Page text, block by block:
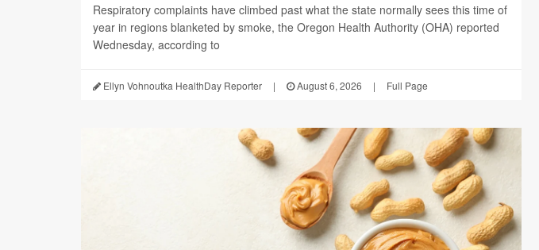
Respiratory complaints have climbed past what the state normally sees this time of
year in regions blanketed by smoke, the Oregon Health Authority (OHA) reported
Wednesday, according to
Ellyn Vohnoutka HealthDay Reporter | August 6, 2026 | Full Page